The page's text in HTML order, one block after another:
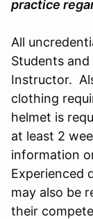
practice
All
Students
Instructor.
clothing
helmet is
at least 2
information
Experienced
may also be
their